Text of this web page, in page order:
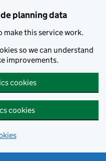
planning data
make this service work.
so we can understand
improvements.
cookies
cookies